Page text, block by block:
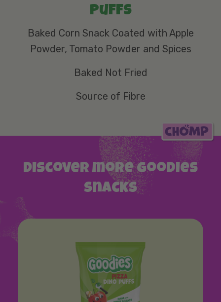
Puffs
Baked Corn Snack Coated with Apple
Powder, Tomato Powder and Spices
Baked Not Fried
Source of Fibre
Discover more Goodies
snacks